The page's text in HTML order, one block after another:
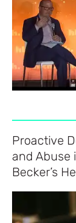
Proactive
and Abuse
Becker’s